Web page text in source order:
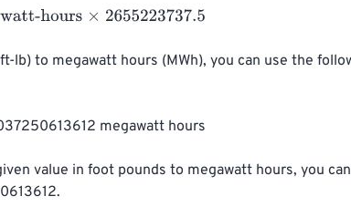
×2655223737.5
lb) to megawatt hours (MWh), you can use the
megawatt hours
value in foot pounds to megawatt hours, you